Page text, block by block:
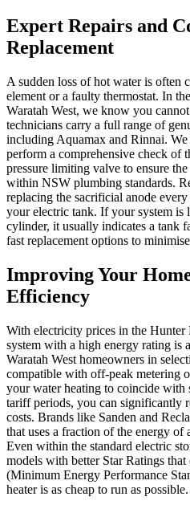
Expert Repairs and
Replacement
A sudden loss of hot water is often
element or a faulty thermostat. In
Waratah West, we know you
technicians carry a full range of
including Aquamax and Rinnai.
perform a comprehensive check of
pressure limiting valve to ensure
within NSW plumbing standards.
replacing the sacrificial anode
your electric tank. If your system is
cylinder, it usually indicates a tank
fast replacement options to
Improving Your
Efficiency
With electricity prices in the Hunter
system with a high energy rating is
Waratah West homeowners in
compatible with off-peak metering
your water heating to coincide with
tariff periods, you can significantly
costs. Brands like Sanden and
that uses a fraction of the energy of
Even within the standard electric
models with better Star Ratings
(Minimum Energy Performance
heater is as cheap to run as possible.